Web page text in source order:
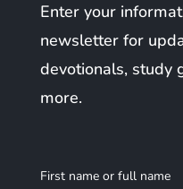
Enter your
newsletter for
devotionals, study
more.
First name or full name